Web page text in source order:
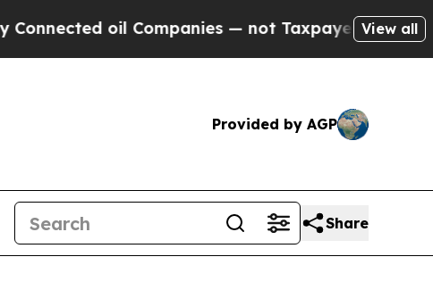
Companies — not Taxpayers — the Chance to
View all
Provided by AGP
Share